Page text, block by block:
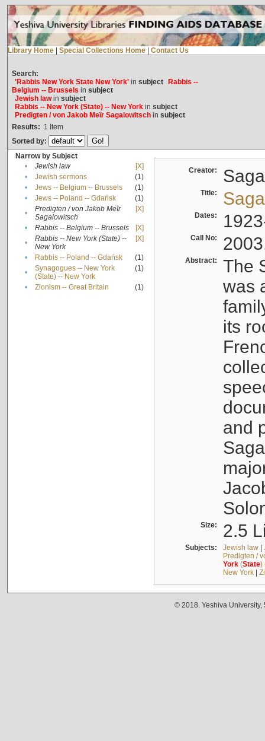
Library Home Special Collections Home Contact Us
Search:
'Rabbis New York State New York'in subject
Rabbis --
Belgium -- Brussels in subject
Jewish lawin subject
Rabbis -- New York (State) -- New Yorkin subject
Predigten / von Jakob Meïr Sagalowitschin subject
Results: 1 Item
Sorted by:
Narrow by Subject
•
Jewish law
[X]
•
Jewish sermons
(1)
•
Jews -- Belgium -- Brussels
(1)
•
Jews -- Poland -- Gdańsk
(1)
•
Predigten / von Jakob Meïr
Sagalowitsch
[X]
• Rabbis -- Belgium -- Brussels
[X]
•
Rabbis -- New York (State) --
New York
[X]
• Rabbis -- Poland -- Gdańsk
(1)
•
Synagogues -- New York
(State) -- New York
(1)
• Zionism -- Great Britain (1)
Creator:
Title:
Dates:
Call No:
Abstract:
The
was
its
and
Size: 2.5
Subjects: Jewish law|
Predigten /
York(State)
New York|
© 2018. Yeshiva University,